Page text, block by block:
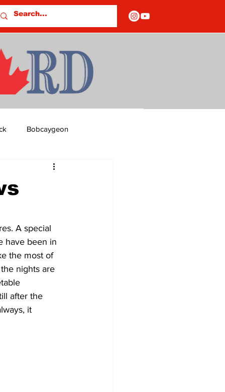
Bobcaygeon
Columns
A special
have been in
the most of
nights are
after the
it